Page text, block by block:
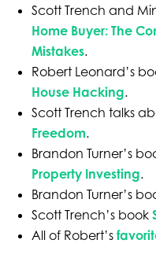
Scott Trench and
Home Buyer: The
Mistakes.
Robert Leonard’s
House Hacking.
Scott Trench talks
Freedom.
Brandon Turner’s
Property Investing.
Brandon Turner’s
Scott Trench’s book
All of Robert’s